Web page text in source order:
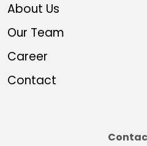
About Us
Our Team
Career
Contact